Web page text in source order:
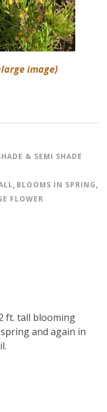
image)
& SEMI SHADE
, BLOOMS IN SPRING,
FLOWER
ft. tall blooming
and again in